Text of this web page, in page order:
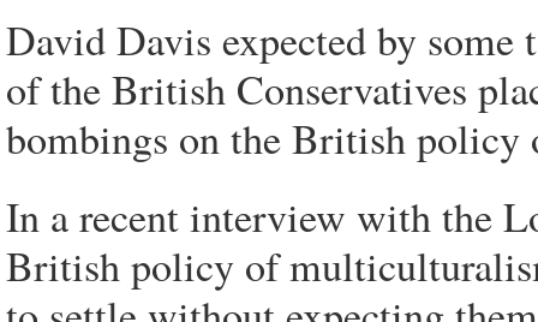
David Davis expected by some
of the British Conservatives
bombings on the British
In a recent interview with the
British policy of